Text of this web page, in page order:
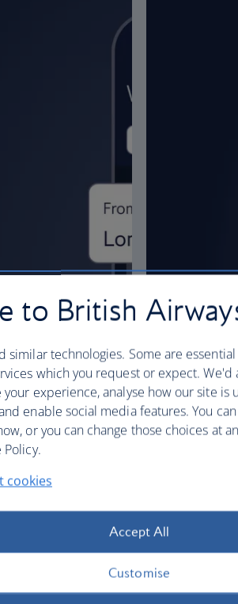
to British
similar technologies. Some are
which you request or expect. We'd
experience, analyse how our site is
enable social media features. You
or you can change those choices at
Policy.
cookies
Accept All
Customise